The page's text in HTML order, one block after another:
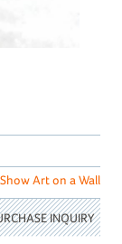
Show Art on a Wall
INQUIRY